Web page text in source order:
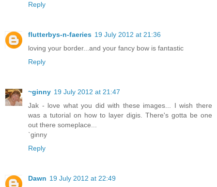
Reply
flutterbys-n-faeries 19 July 2012 at 21:36
loving your border...and your fancy bow is fantastic
Reply
~ginny 19 July 2012 at 21:47
Jak - love what you did with these images... I wish there
was a tutorial on how to layer digis. There's gotta be one
out there someplace...
`ginny
Reply
Dawn 19 July 2012 at 22:49